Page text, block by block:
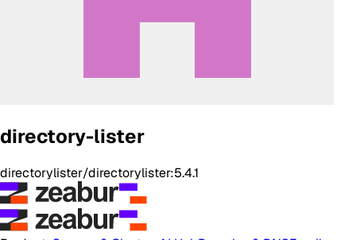
directory-lister
directorylister/directorylister:5.4.1